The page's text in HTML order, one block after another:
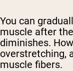
You can
muscle after
diminishes.
overstretching,
muscle fibers.